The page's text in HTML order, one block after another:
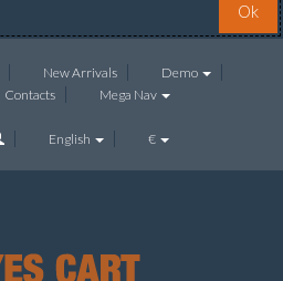
Ok
New Arrivals
Demo
Contacts Mega Nav
English €